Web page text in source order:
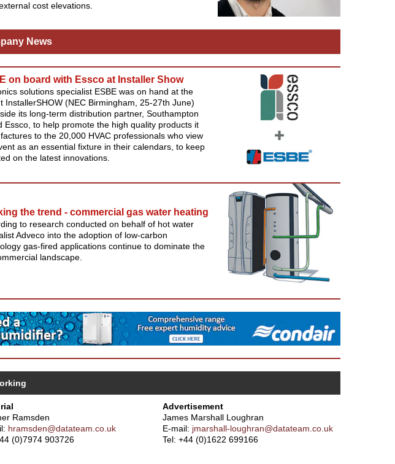
cost elevations.
News
on board with Essco at Installer Show
solutions specialist ESBE was on hand at the
InstallerSHOW (NEC Birmingham, 25-27th June)
its long-term distribution partner, Southampton
Essco, to help promote the high quality products it
to the 20,000 HVAC professionals who view
as an essential fixture in their calendars, to keep
on the latest innovations.
the trend - commercial gas water heating
to research conducted on behalf of hot water
Adveco into the adoption of low-carbon
gas-fired applications continue to dominate the
landscape.
Ramsden
hramsden@datateam.co.uk
(0)7974 903726
Advertisement
James Marshall Loughran
E-mail: jmarshall-loughran@datateam.co.uk
Tel: +44 (0)1622 699166